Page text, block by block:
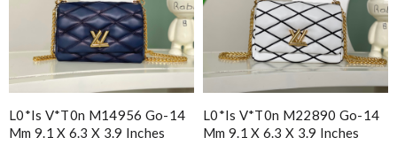
L0*is V*t0n M14956 Go-14
Mm 9.1 X 6.3 X 3.9 Inches
L0*is V*t0n M22890 Go-14
Mm 9.1 X 6.3 X 3.9 Inches